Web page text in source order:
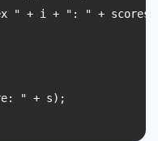
" + i + ": " +
" + s);